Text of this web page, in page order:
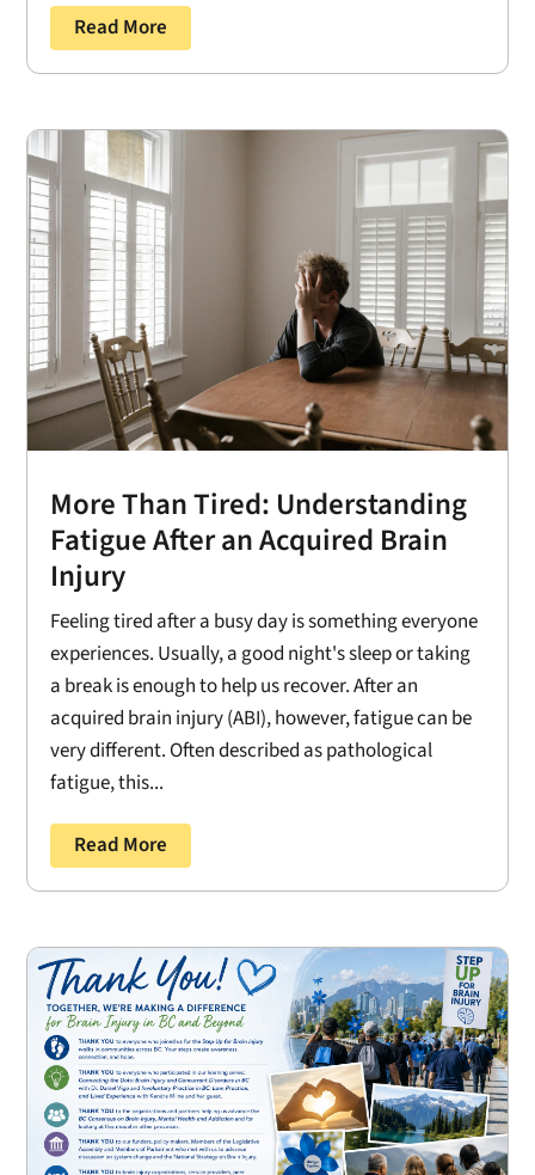
Read More
More Than Tired: Understanding
Fatigue After an Acquired Brain
Injury
Feeling tired after a busy day is something everyone
experiences. Usually, a good night's sleep or taking
a break is enough to help us recover. After an
acquired brain injury (ABI), however, fatigue can be
very different. Often described as pathological
fatigue, this...
Read More